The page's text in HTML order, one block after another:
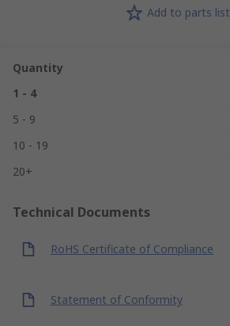
Add to parts list
Quantity
1 - 4
5 - 9
10 - 19
20+
Technical Documents
RoHS Certificate of Compliance
Statement of Conformity